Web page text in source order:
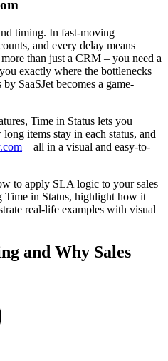
timing. In fast-moving
and every delay means
than just a CRM – you need a
exactly where the bottlenecks
SaaSJet becomes a game-
Time in Status lets you
items stay in each status, and
– all in a visual and easy-to-
to apply SLA logic to your sales
Time in Status, highlight how it
real-life examples with visual
and Why Sales